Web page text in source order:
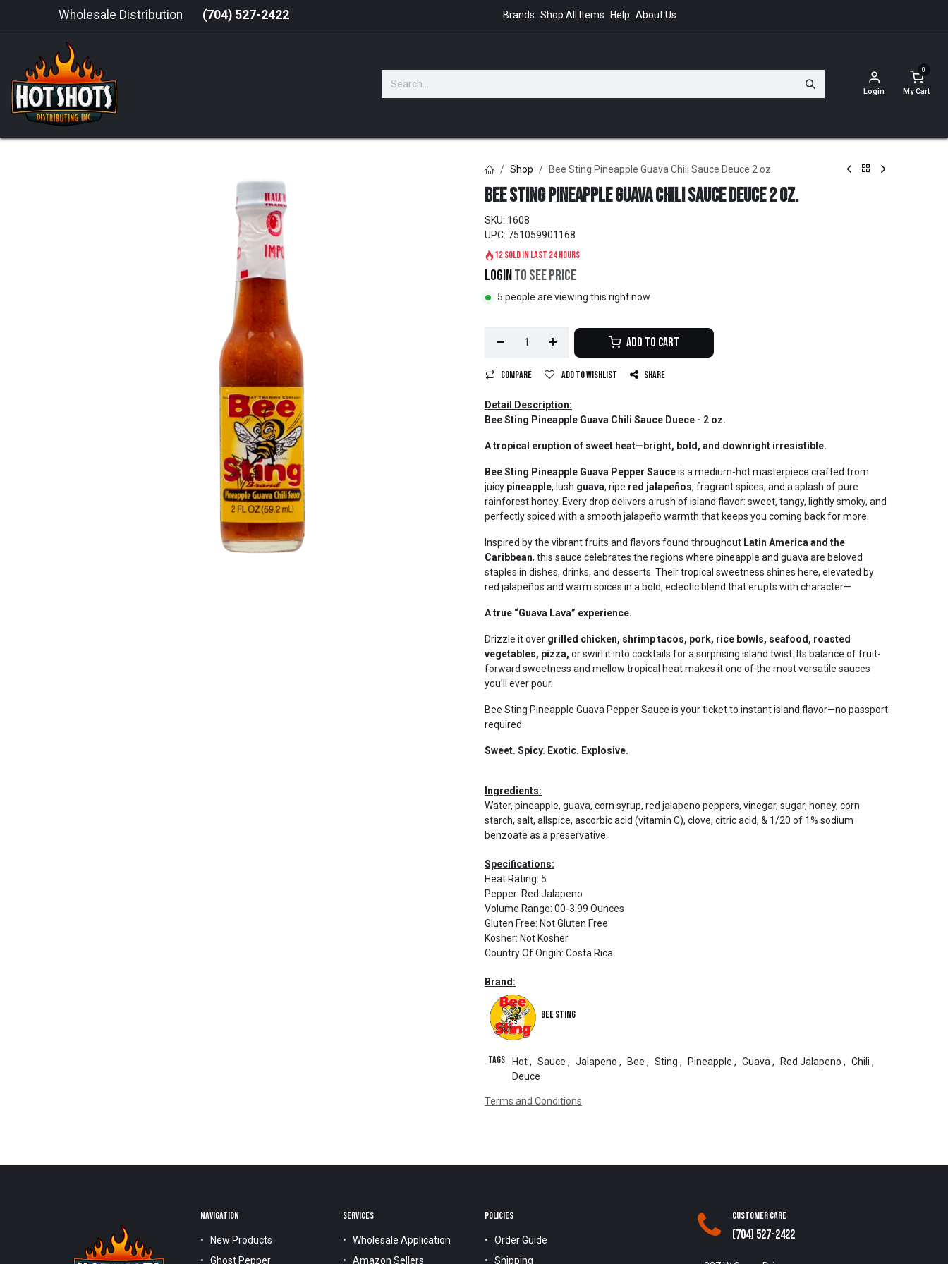
Wholesale Distribution (704) 527-2422 Brands Shop All Items Help About Us
Login
0
My Cart
Shop Bee Sting Pineapple Guava Chili Sauce Deuce 2 oz.
Bee Sting Pineapple Guava Chili Sauce Deuce 2 oz.
SKU: 1608
UPC: 751059901168
12 sold in last 24 hours
Loginto see price
5 people are viewing this right now
Add to Cart
Compare Add to wishlist Share
Detail Description:
Bee Sting Pineapple Guava Chili Sauce Duece - 2 oz.
A tropical eruption of sweet heat—bright, bold, and downright irresistible.
Bee Sting Pineapple Guava Pepper Sauceis a medium-hot masterpiece crafted from
juicy pineapple, lush guava, ripe red jalapeños, fragrant spices, and a splash of pure
rainforest honey. Every drop delivers a rush of island flavor: sweet, tangy, lightly smoky, and
perfectly spiced with a smooth jalapeño warmth that keeps you coming back for more.
Inspired by the vibrant fruits and flavors found throughout Latin America and the
Caribbean, this sauce celebrates the regions where pineapple and guava are beloved
staples in dishes, drinks, and desserts. Their tropical sweetness shines here, elevated by
red jalapeños and warm spices in a bold, eclectic blend that erupts with character—
A true “Guava Lava” experience.
Drizzle it over grilled chicken, shrimp tacos, pork, rice bowls, seafood, roasted
vegetables, pizza, or swirl it into cocktails for a surprising island twist. Its balance of fruit-
forward sweetness and mellow tropical heat makes it one of the most versatile sauces
you’ll ever pour.
Bee Sting Pineapple Guava Pepper Sauce is your ticket to instant island flavor—no passport
required.
Sweet. Spicy. Exotic. Explosive.
Ingredients:
Water, pineapple, guava, corn syrup, red jalapeno peppers, vinegar, sugar, honey, corn
starch, salt, allspice, ascorbic acid (vitamin C), clove, citric acid, & 1/20 of 1% sodium
benzoate as a preservative.
Specifications:
Heat Rating: 5
Pepper: Red Jalapeno
Volume Range: 00-3.99 Ounces
Gluten Free: Not Gluten Free
Kosher: Not Kosher
Country Of Origin: Costa Rica
Brand:
Bee Sting
Tags Hot, Sauce , Jalapeno , Bee , Sting , Pineapple , Guava , Red Jalapeno , Chili ,
Deuce
Terms and Conditions
NAVIGATION
New Products
Ghost Pepper
SERVICES
Wholesale Application
Amazon Sellers
POLICIES
Order Guide
Shipping
Customer Care
(704) 527-2422